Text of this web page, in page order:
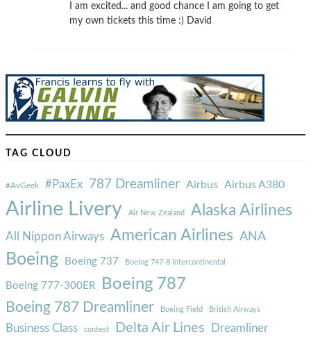
I am excited... and good chance I am going to get
my own tickets this time :) David
TAG CLOUD
#AvGeek #PaxEx 787 Dreamliner Airbus Airbus A380
Airline Livery Air New Zealand Alaska Airlines
All Nippon Airways American Airlines ANA
Boeing Boeing 737 Boeing 747-8 Intercontinental
Boeing 777-300ER Boeing 787
Boeing 787 Dreamliner Boeing Field British Airways
Business Class contest Delta Air Lines Dreamliner